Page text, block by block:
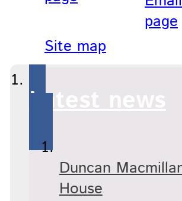
page
Site map
Latest news
Duncan
House